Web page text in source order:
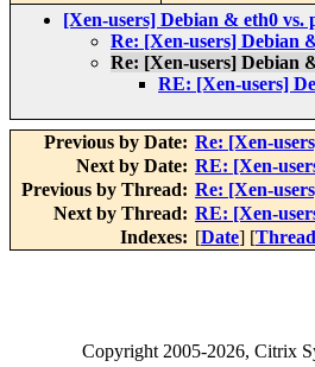
[Xen-users] Debian & eth0 vs.
Re: [Xen-users] Debian
Re: [Xen-users] Debian
RE: [Xen-users]
Previous by Date: Re: [Xen-
Next by Date: RE: [Xen-
Previous by Thread: Re: [Xen-
Next by Thread: RE: [Xen-
Indexes: [Date] [Thread
Copyright2005-2026, Citrix